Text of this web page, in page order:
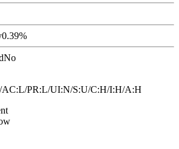
0.39%
No
AC:L/PR:L/UI:N/S:U/C:H/I:H/A:H